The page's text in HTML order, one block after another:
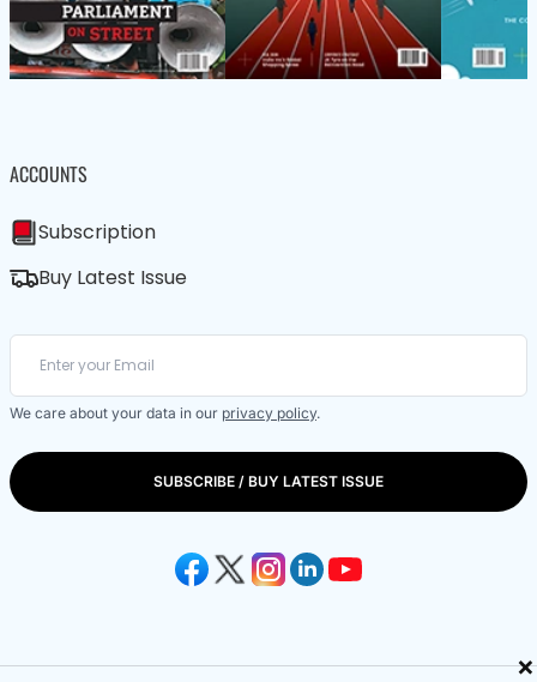
×
ACCOUNTS
Subscription
Buy Latest Issue
We care about your data in our privacy policy.
SUBSCRIBE / BUY LATEST ISSUE